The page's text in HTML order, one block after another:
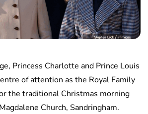
Princess Charlotte and Prince Louis
of attention as the Royal Family
the traditional Christmas morning
Church, Sandringham.